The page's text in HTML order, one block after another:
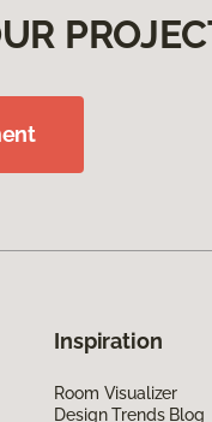
Inspiration
Room Visualizer
Design Trends Blog